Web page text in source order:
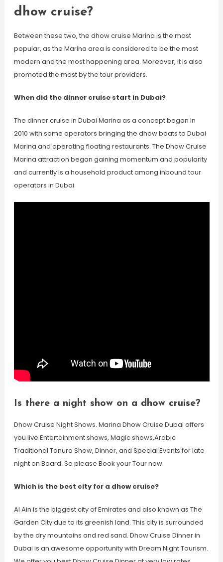
dhow cruise?
Between these two, the dhow cruise Marina is the most
popular, as the Marina area is considered to be the most
modern and the most happening area. Moreover, it is also
promoted the most by the tour providers.
When did the dinner cruise start in Dubai?
The dinner cruise in Dubai Marina as a concept began in
2010 with some operators bringing the dhow boats to Dubai
Marina and operating floating restaurants. The Dhow Cruise
Marina attraction began gaining momentum and popularity
and currently is a household product among inbound tour
operators in Dubai.
Is there a night show on a dhow cruise?
Dhow Cruise Night Shows. Marina Dhow Cruise Dubai offers
you live Entertainment shows, Magic shows,Arabic
Traditional Tanura Show, Dinner, and Special Events for late
night on Board. So please Book your Tour now.
Which is the best city for a dhow cruise?
Al Ain is the biggest city of Emirates and also known as The
Garden City due to its greenish land. This city is surrounded
by the dry mountains and red sand. Dhow Cruise Dinner in
Dubai is an awesome opportunity with Dream Night Tourism.